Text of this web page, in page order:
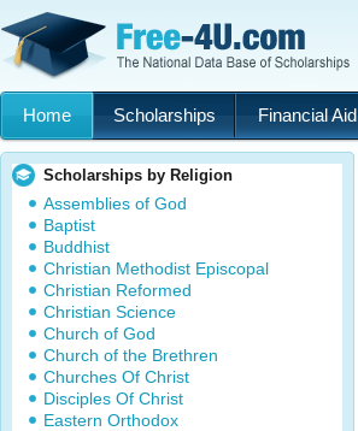
Home Scholarships Financial Aid
Scholarships by Religion
Assemblies of God
Baptist
Buddhist
Christian Methodist Episcopal
Christian Reformed
Christian Science
Church of God
Church of the Brethren
Churches Of Christ
Disciples Of Christ
Eastern Orthodox